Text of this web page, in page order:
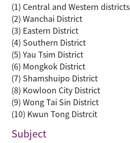
(1) Central and Western districts
(2) Wanchai District
(3) Eastern District
(4) Southern District
(5) Yau Tsim District
(6) Mongkok District
(7) Shamshuipo District
(8) Kowloon City District
(9) Wong Tai Sin District
(10) Kwun Tong Distrcit
Subject